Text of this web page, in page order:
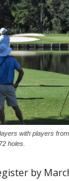
with players
holes.
by